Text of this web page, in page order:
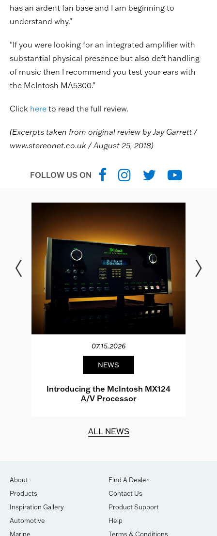
has an ardent fan base and I am beginning to
understand why."
"If you were looking for an integrated amplifier with
substantial physical presence but also deft handling
of music then I recommend you test your ears with
the McIntosh MA5300."
Click here to read the full review.
(Excerpts taken from original review by Jay Garrett /
www.stereonet.co.uk / August 25, 2018)
FOLLOW US ON
07.15.2026
NEWS
Introducing the McIntosh MX124
A/V Processor
ALL NEWS
About
Products
Inspiration Gallery
Automotive
Marine
Find A Dealer
Contact Us
Product Support
Help
Terms & Conditions